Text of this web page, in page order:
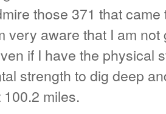
those 371 that
very aware that I am
if I have the physical
strength to dig deep
miles.